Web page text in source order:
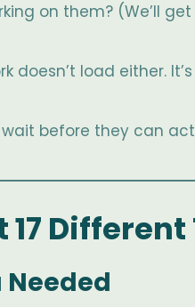
on them? (We’ll
doesn’t load either.
before they can
Different
Needed